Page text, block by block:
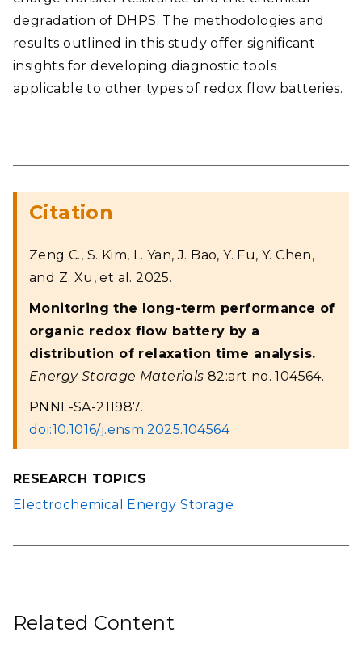
degradation of DHPS. The methodologies and
results outlined in this study offer significant
insights for developing diagnostic tools
applicable to other types of redox flow batteries.
Citation
Zeng C., S. Kim, L. Yan, J. Bao, Y. Fu, Y. Chen,
and Z. Xu, et al. 2025.
Monitoring the long-term performance of
organic redox flow battery by a
distribution of relaxation time analysis.
Energy Storage Materials 82:art no. 104564.
PNNL-SA-211987.
doi:10.1016/j.ensm.2025.104564
RESEARCH TOPICS
Electrochemical Energy Storage
Related Content